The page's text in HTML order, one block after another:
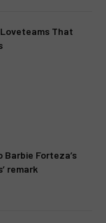
That
Forteza’s
remark